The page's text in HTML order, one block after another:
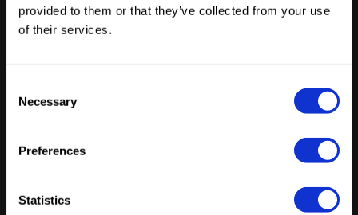
provided to them or that they’ve collected from your use
of their services.
Selection
Necessary
Preferences
Statistics
ENTERPRISE AI
agents: the infrastructure gap emerging
within enterprises